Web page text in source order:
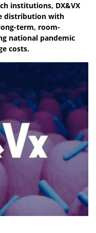
institutions, DX&VX
distribution with
term, room-
national pandemic
costs.